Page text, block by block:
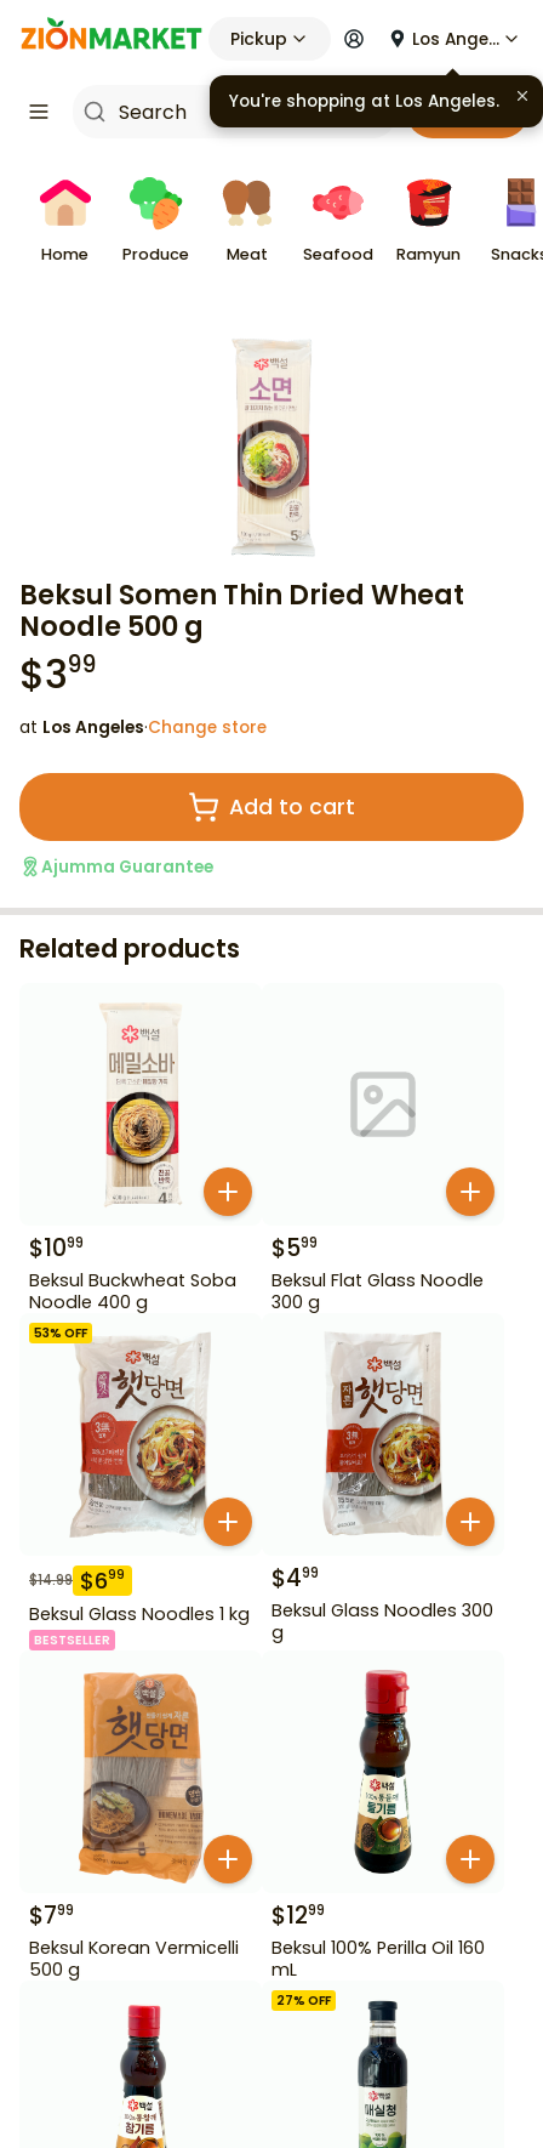
Pickup Los Angeles
Cart
Home Produce Meat Seafood Ramyun
Beksul Somen Thin Dried Wheat
Noodle 500 g
$399
at Los Angeles·Change store
Add to cart
Ajumma Guarantee
Related products
$1099
Beksul Buckwheat Soba
Noodle 400 g
$599
Beksul Flat Glass Noodle
300 g
53% OFF
$14.99 $699
Beksul Glass Noodles 1 kg
BESTSELLER
$499
Beksul Glass Noodles 300
g
$799
Beksul Korean Vermicelli
500 g
$1299
Beksul 100% Perilla Oil 160
mL
27% OFF
You're shopping at Los Angeles.